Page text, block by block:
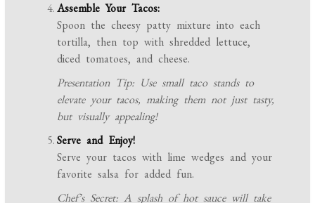
Assemble Your Tacos:
Spoon the cheesy patty mixture into each
tortilla, then top with shredded lettuce,
diced tomatoes, and cheese.
Presentation Tip: Use small taco stands to
elevate your tacos, making them not just tasty,
but visually appealing!
Serve and Enjoy!
Serve your tacos with lime wedges and your
favorite salsa for added fun.
Chef’s Secret: A splash of hot sauce will take